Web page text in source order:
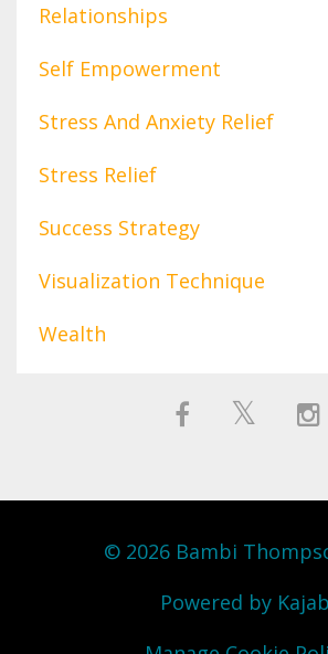
Relationships
Self Empowerment
Stress And Anxiety Relief
Stress Relief
Success Strategy
Visualization Technique
Wealth
© 2026 Bambi
Powered by